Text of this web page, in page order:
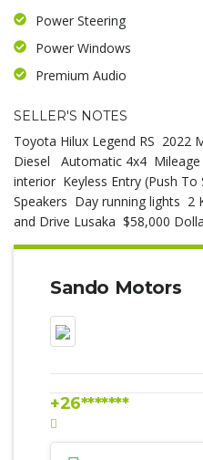
Power Steering
Power Windows
Premium Audio
SELLER'S NOTES
Toyota Hilux Legend RS 2022
Diesel Automatic 4x4 Mileage
interior Keyless Entry (Push To
Speakers Day running lights 2
and Drive Lusaka $58,000
Sando Motors
+26*******